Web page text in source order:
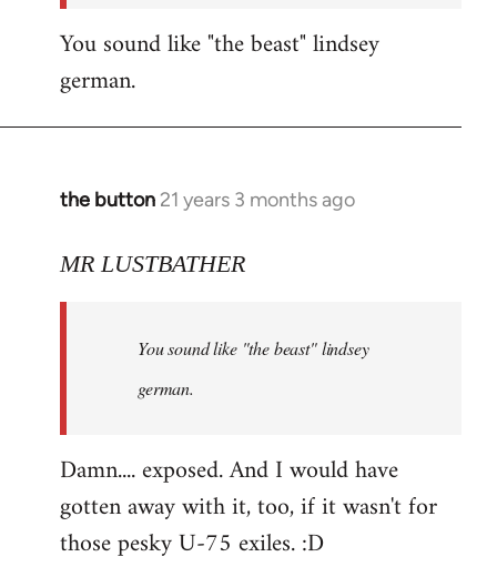
You sound like "the beast" lindsey
german.
the button 21 years 3 months ago
In
to
libcom.org
MR LUSTBATHER
You sound like "the beast" lindsey
german.
Damn.... exposed. And I would have
gotten away with it, too, if it wasn't for
those pesky U-75 exiles. :D